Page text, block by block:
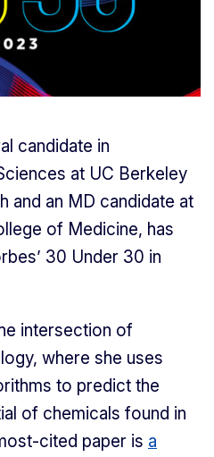
candidate in
at UC Berkeley
and an MD candidate at
of Medicine, has
30 Under 30 in
intersection of
where she uses
to predict the
of chemicals found in
cited paper is a